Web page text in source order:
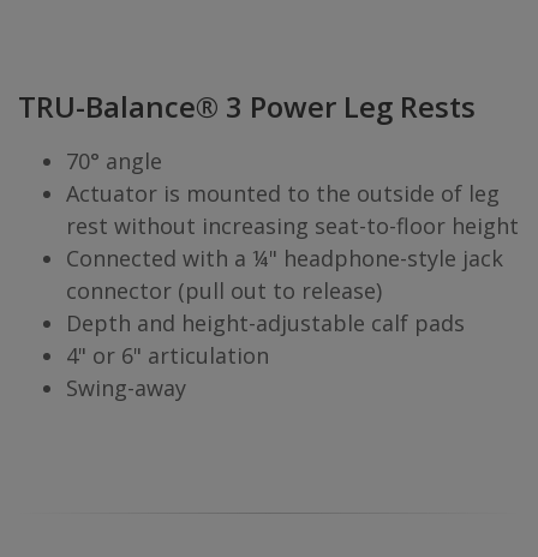
TRU-Balance® 3 Power Leg Rests
70° angle
Actuator is mounted to the outside of leg
rest without increasing seat-to-floor height
Connected with a ¼" headphone-style jack
connector (pull out to release)
Depth and height-adjustable calf pads
4" or 6" articulation
Swing-away